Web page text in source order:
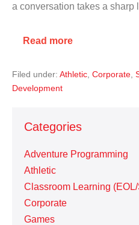
a conversation takes a sharp
Read more
Filed under: Athletic Corporate
Development
Categories
Adventure Programming
Athletic
Classroom Learning
Corporate
Games